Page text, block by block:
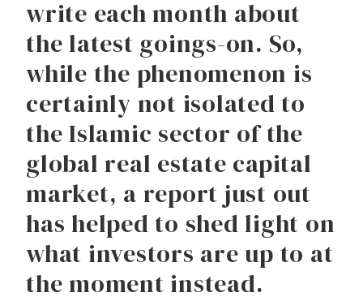
write each month about
the latest goings-on. So,
while the phenomenon is
certainly not isolated to
the Islamic sector of the
global real estate capital
market, a report just out
has helped to shed light on
what investors are up to at
the moment instead.